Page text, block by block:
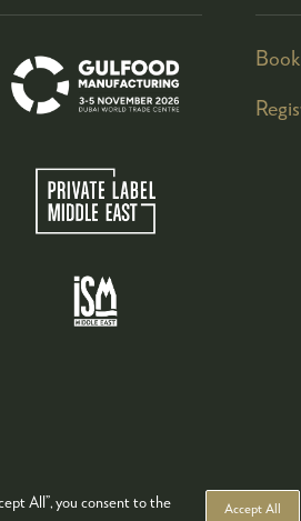
All”, you consent to the
Accept All